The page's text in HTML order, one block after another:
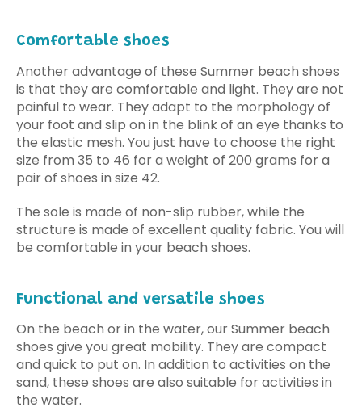
Comfortable shoes
Another advantage of these Summer beach shoes
is that they are comfortable and light. They are not
painful to wear. They adapt to the morphology of
your foot and slip on in the blink of an eye thanks to
the elastic mesh. You just have to choose the right
size from 35 to 46 for a weight of 200 grams for a
pair of shoes in size 42.
The sole is made of non-slip rubber, while the
structure is made of excellent quality fabric. You will
be comfortable in your beach shoes.
Functional and versatile shoes
On the beach or in the water, our Summer beach
shoes give you great mobility. They are compact
and quick to put on. In addition to activities on the
sand, these shoes are also suitable for activities in
the water.